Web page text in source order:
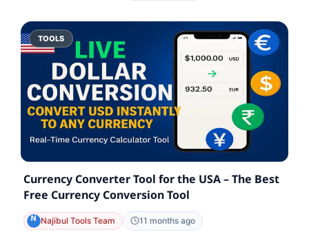
TOOLS
Currency Converter Tool for the USA – The Best
Free Currency Conversion Tool
Najibul Tools Team 11 months ago